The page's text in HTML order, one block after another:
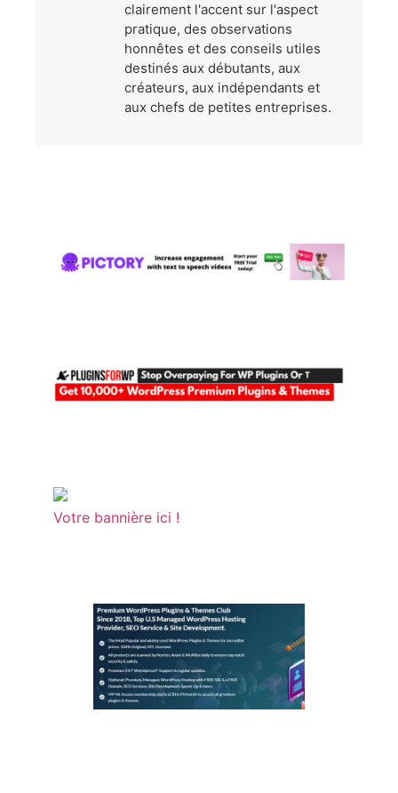
clairement l'accent sur l'aspect
pratique, des observations
honnêtes et des conseils utiles
destinés aux débutants, aux
créateurs, aux indépendants et
aux chefs de petites entreprises.
Votre bannière ici !